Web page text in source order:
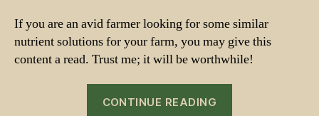
If you are an avid farmer looking for some similar
nutrient solutions for your farm, you may give this
content a read. Trust me; it will be worthwhile!
CONTINUE READING